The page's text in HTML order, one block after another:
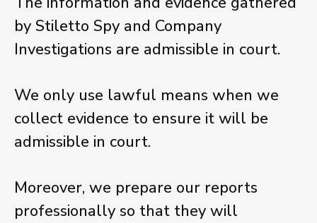
by Stiletto Spy and Company
Investigations are admissible in court.
We only use lawful means when we
collect evidence to ensure it will be
admissible in court.
Moreover, we prepare our reports
professionally so that they will